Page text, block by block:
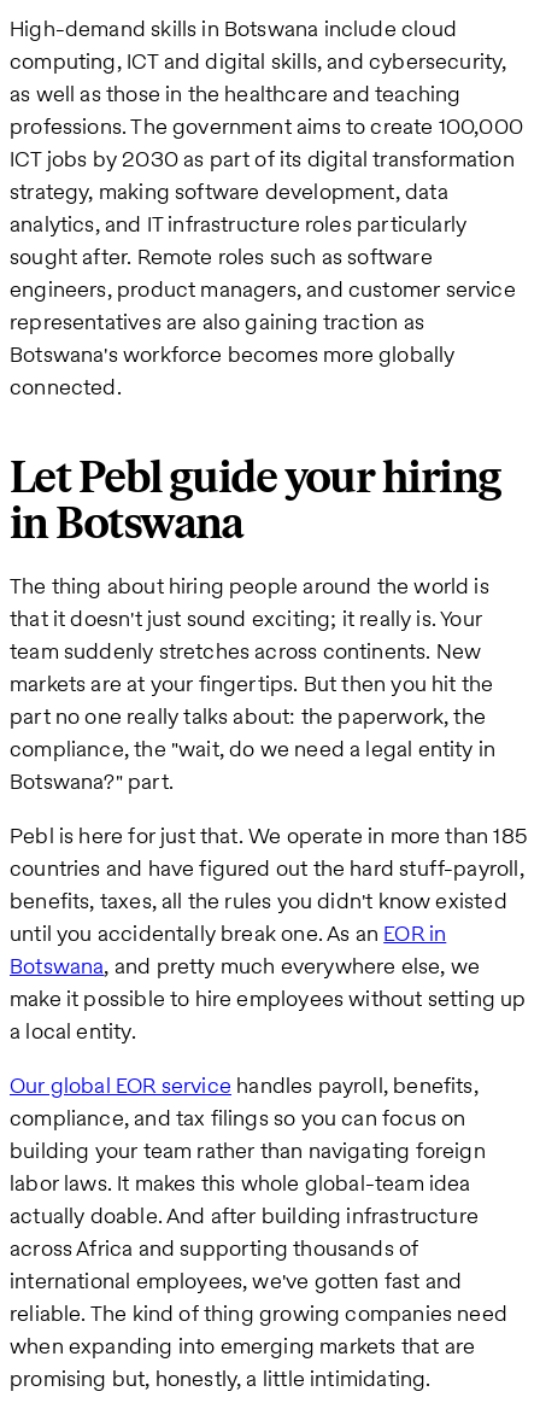
High-demand skills in Botswana include cloud
computing, ICT and digital skills, and cybersecurity,
as well as those in the healthcare and teaching
professions. The government aims to create 100,000
ICT jobs by 2030 as part of its digital transformation
strategy, making software development, data
analytics, and IT infrastructure roles particularly
sought after. Remote roles such as software
engineers, product managers, and customer service
representatives are also gaining traction as
Botswana's workforce becomes more globally
connected.
Let Pebl guide your hiring
in Botswana
The thing about hiring people around the world is
that it doesn't just sound exciting; it really is. Your
team suddenly stretches across continents. New
markets are at your fingertips. But then you hit the
part no one really talks about: the paperwork, the
compliance, the "wait, do we need a legal entity in
Botswana?" part.
Pebl is here for just that. We operate in more than 185
countries and have figured out the hard stuff-payroll,
benefits, taxes, all the rules you didn't know existed
until you accidentally break one. As an EOR in
Botswana, and pretty much everywhere else, we
make it possible to hire employees without setting up
a local entity.
Our global EOR service handles payroll, benefits,
compliance, and tax filings so you can focus on
building your team rather than navigating foreign
labor laws. It makes this whole global-team idea
actually doable. And after building infrastructure
across Africa and supporting thousands of
international employees, we've gotten fast and
reliable. The kind of thing growing companies need
when expanding into emerging markets that are
promising but, honestly, a little intimidating.